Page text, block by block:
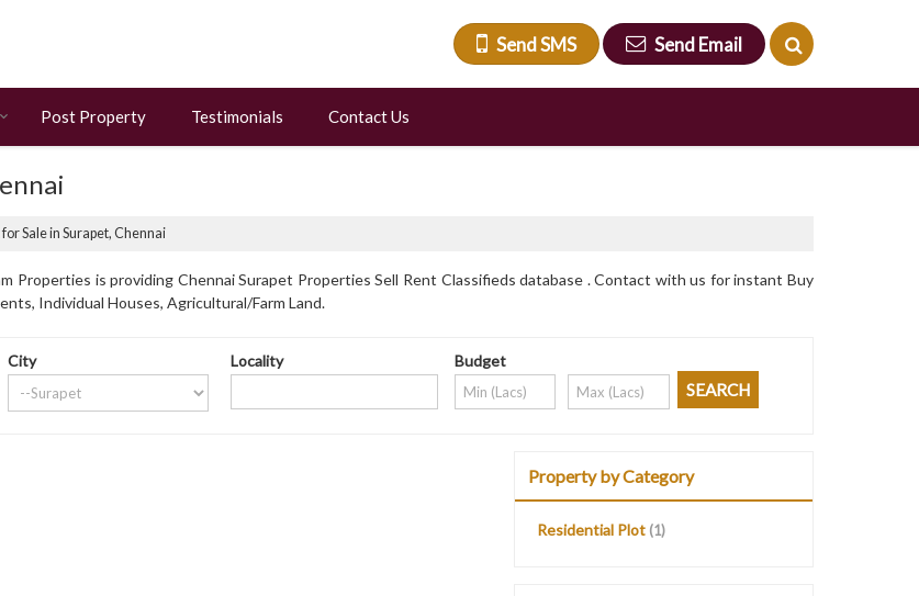
Send SMS Send Email
Post Property Testimonials Contact Us
Sale in Surapet, Chennai
Properties is providing Chennai Surapet Properties Sell Rent Classifieds database . Contact with us for instant Buy
Individual Houses, Agricultural/Farm Land.
City Locality Budget
Property by Category
Residential Plot (1)